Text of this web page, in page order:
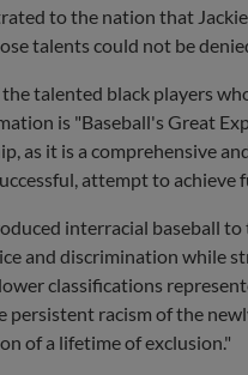
to the nation that
talents could not be
talented black players
is "Baseball's Great
as it is a comprehensive
attempt to achieve
interracial baseball
and discrimination while
classifications
persistent racism of the
of a lifetime of exclusion."